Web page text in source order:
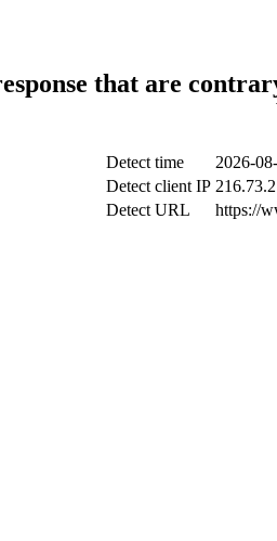
that are
Detect time
2026-
Detect client IP
Detect URL
https://